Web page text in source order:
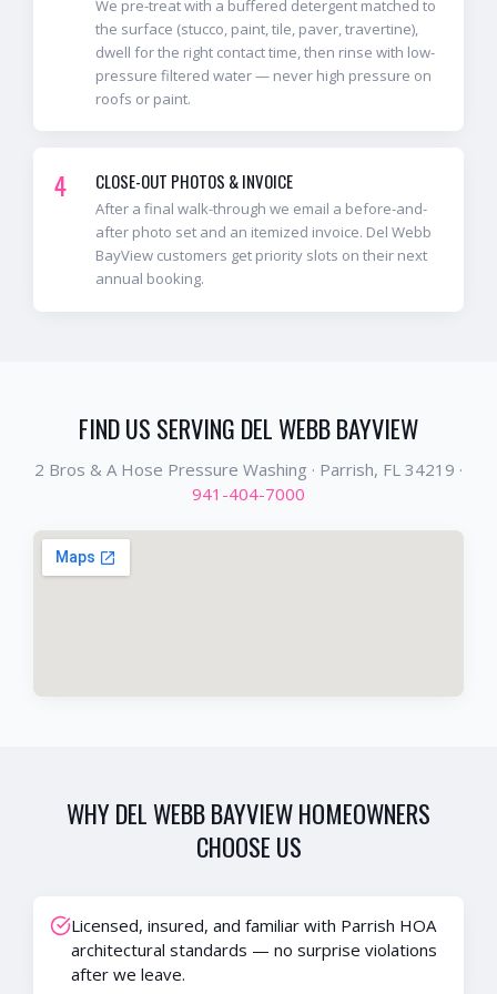
We pre-treat with a buffered detergent matched to
the surface (stucco, paint, tile, paver, travertine),
dwell for the right contact time, then rinse with low-
pressure filtered water — never high pressure on
roofs or paint.
4 CLOSE-OUT PHOTOS & INVOICE
After a final walk-through we email a before-and-
after photo set and an itemized invoice. Del Webb
BayView customers get priority slots on their next
annual booking.
FIND US SERVING DEL WEBB BAYVIEW
2 Bros & A Hose Pressure Washing · Parrish, FL 34219 ·
941-404-7000
WHYDEL WEBB BAYVIEWHOMEOWNERS
CHOOSE US
Licensed, insured, and familiar with Parrish HOA
architectural standards — no surprise violations
after we leave.